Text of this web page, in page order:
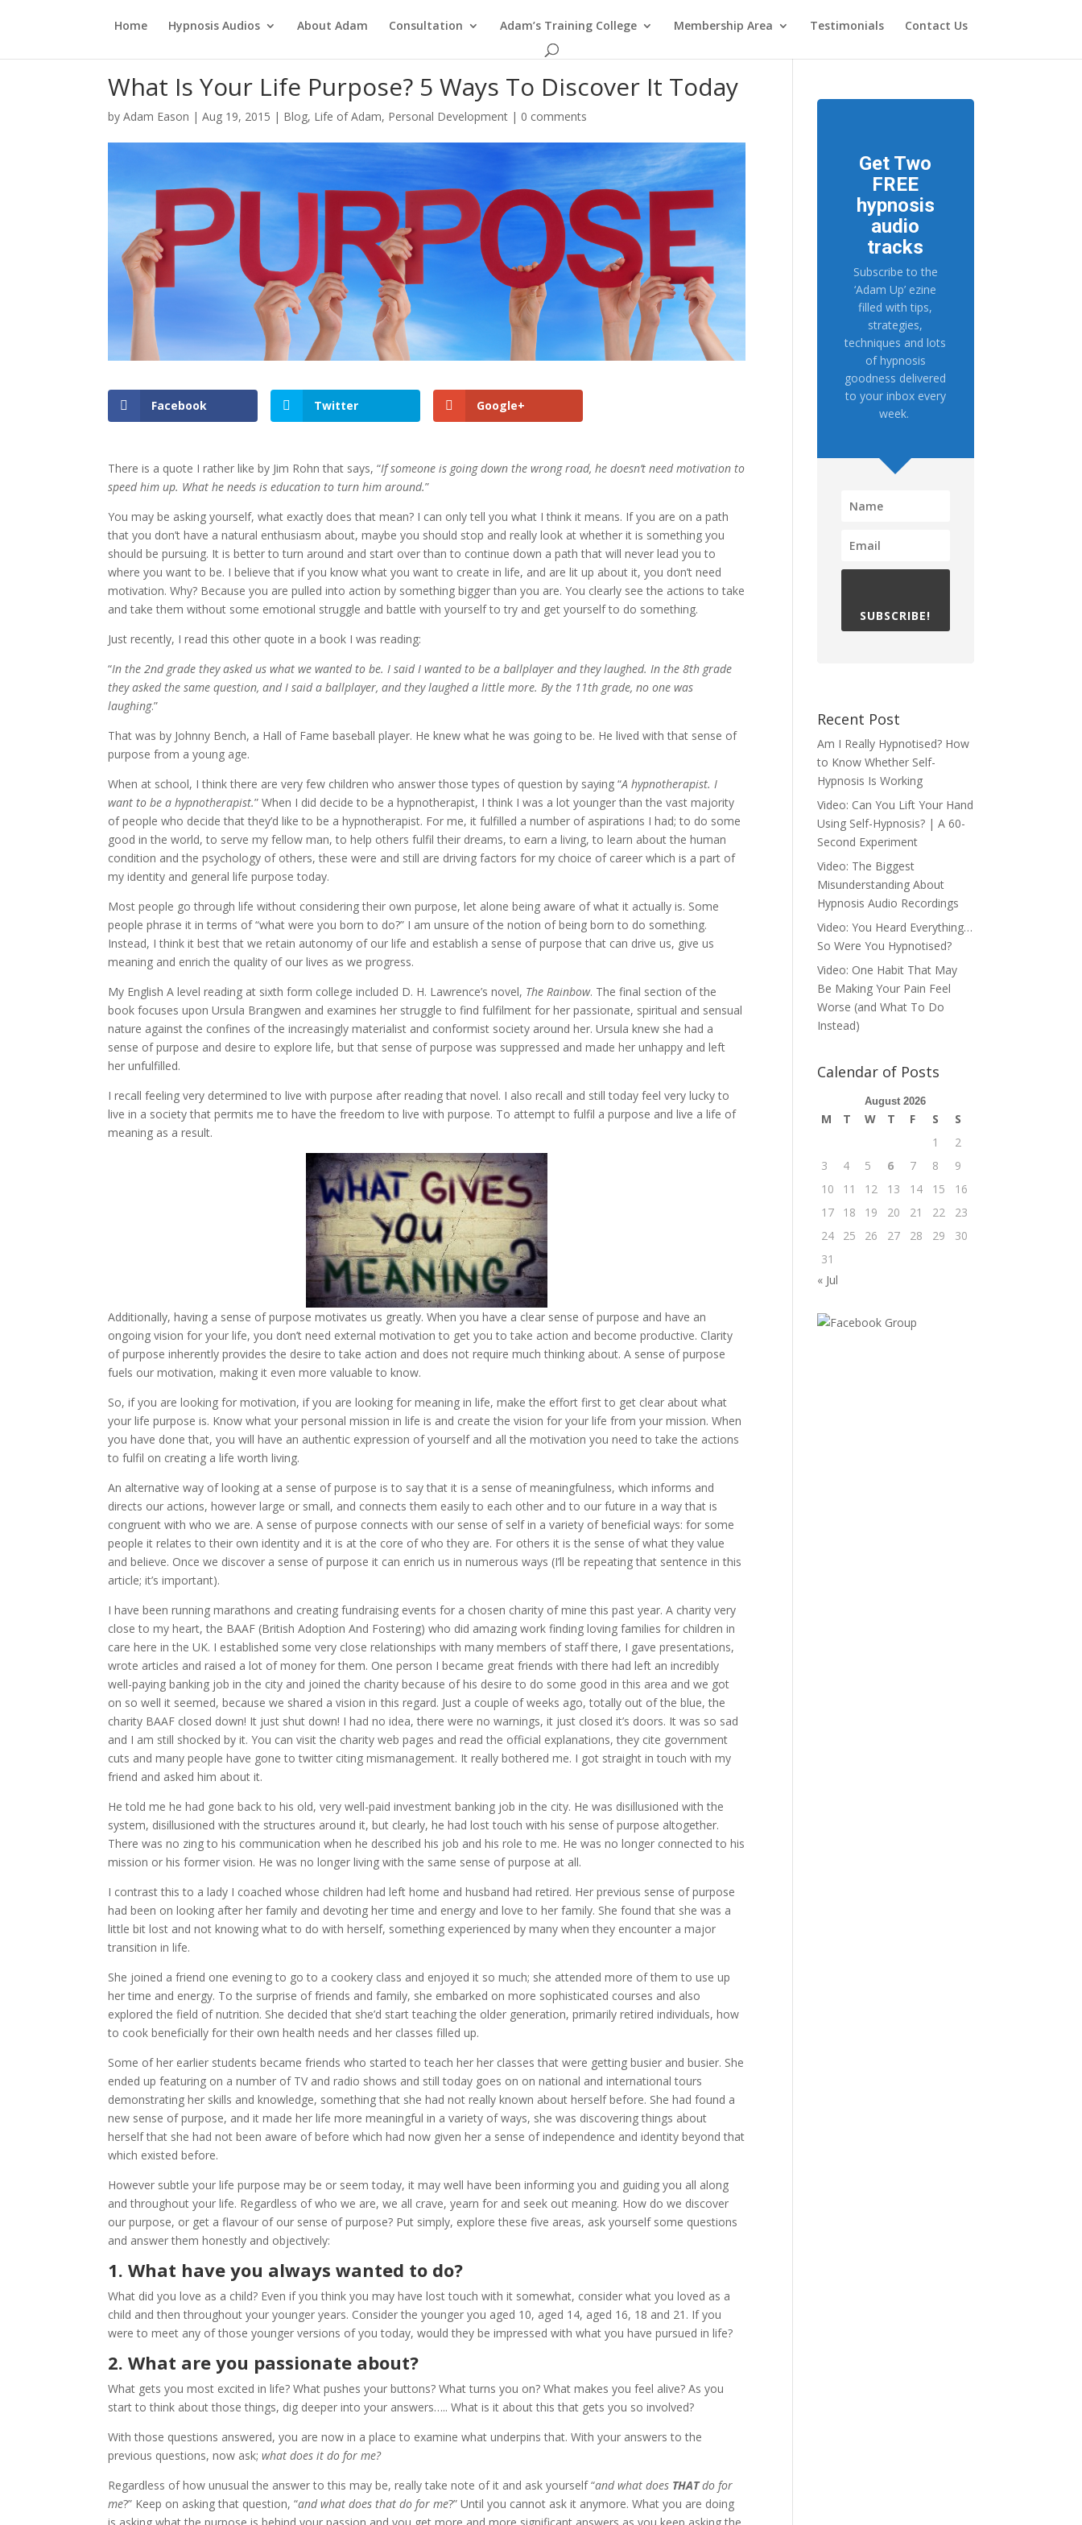
Home Hypnosis Audios About Adam Consultation Adam’s Training College Membership Area Testimonials Contact Us
What Is Your Life Purpose? 5 Ways To Discover It Today
byAdam Eason |Aug 19, 2015 | Blog, Life of Adam, Personal Development | 0 comments
Facebook Twitter Google+
There is a quote I rather like by Jim Rohn that says, “If someone is going down the wrong road, he doesn’t need motivation to
speed him up. What he needs is education to turn him around.”
You may be asking yourself, what exactly does that mean? I can only tell you what I think it means. If you are on a path
that you don’t have a natural enthusiasm about, maybe you should stop and really look at whether it is something you
should be pursuing. It is better to turn around and start over than to continue down a path that will never lead you to
where you want to be. I believe that if you know what you want to create in life, and are lit up about it, you don’t need
motivation. Why? Because you are pulled into action by something bigger than you are. You clearly see the actions to take
and take them without some emotional struggle and battle with yourself to try and get yourself to do something.
Just recently, I read this other quote in a book I was reading:
“In the 2nd grade they asked us what we wanted to be. I said I wanted to be a ballplayer and they laughed. In the 8th grade
they asked the same question, and I said a ballplayer, and they laughed a little more. By the 11th grade, no one was
laughing.”
That was by Johnny Bench, a Hall of Fame baseball player. He knew what he was going to be. He lived with that sense of
purpose from a young age.
When at school, I think there are very few children who answer those types of question by saying “A hypnotherapist. I
want to be a hypnotherapist.” When I did decide to be a hypnotherapist, I think I was a lot younger than the vast majority
of people who decide that they’d like to be a hypnotherapist. For me, it fulfilled a number of aspirations I had; to do some
good in the world, to serve my fellow man, to help others fulfil their dreams, to earn a living, to learn about the human
condition and the psychology of others, these were and still are driving factors for my choice of career which is a part of
my identity and general life purpose today.
Most people go through life without considering their own purpose, let alone being aware of what it actually is. Some
people phrase it in terms of “what were you born to do?” I am unsure of the notion of being born to do something.
Instead, I think it best that we retain autonomy of our life and establish a sense of purpose that can drive us, give us
meaning and enrich the quality of our lives as we progress.
My English A level reading at sixth form college included D. H. Lawrence’s novel, The Rainbow. The final section of the
book focuses upon Ursula Brangwen and examines her struggle to find fulfilment for her passionate, spiritual and sensual
nature against the confines of the increasingly materialist and conformist society around her. Ursula knew she had a
sense of purpose and desire to explore life, but that sense of purpose was suppressed and made her unhappy and left
her unfulfilled.
I recall feeling very determined to live with purpose after reading that novel. I also recall and still today feel very lucky to
live in a society that permits me to have the freedom to live with purpose. To attempt to fulfil a purpose and live a life of
meaning as a result.
Additionally, having a sense of purpose motivates us greatly. When you have a clear sense of purpose and have an
ongoing vision for your life, you don’t need external motivation to get you to take action and become productive. Clarity
of purpose inherently provides the desire to take action and does not require much thinking about. A sense of purpose
fuels our motivation, making it even more valuable to know.
So, if you are looking for motivation, if you are looking for meaning in life, make the effort first to get clear about what
your life purpose is. Know what your personal mission in life is and create the vision for your life from your mission. When
you have done that, you will have an authentic expression of yourself and all the motivation you need to take the actions
to fulfil on creating a life worth living.
An alternative way of looking at a sense of purpose is to say that it is a sense of meaningfulness, which informs and
directs our actions, however large or small, and connects them easily to each other and to our future in a way that is
congruent with who we are. A sense of purpose connects with our sense of self in a variety of beneficial ways: for some
people it relates to their own identity and it is at the core of who they are. For others it is the sense of what they value
and believe. Once we discover a sense of purpose it can enrich us in numerous ways (I’ll be repeating that sentence in this
article; it’s important).
I have been running marathons and creating fundraising events for a chosen charity of mine this past year. A charity very
close to my heart, the BAAF (British Adoption And Fostering) who did amazing work finding loving families for children in
care here in the UK. I established some very close relationships with many members of staff there, I gave presentations,
wrote articles and raised a lot of money for them. One person I became great friends with there had left an incredibly
well-paying banking job in the city and joined the charity because of his desire to do some good in this area and we got
on so well it seemed, because we shared a vision in this regard. Just a couple of weeks ago, totally out of the blue, the
charity BAAF closed down! It just shut down! I had no idea, there were no warnings, it just closed it’s doors. It was so sad
and I am still shocked by it. You can visit the charity web pages and read the official explanations, they cite government
cuts and many people have gone to twitter citing mismanagement. It really bothered me. I got straight in touch with my
friend and asked him about it.
He told me he had gone back to his old, very well-paid investment banking job in the city. He was disillusioned with the
system, disillusioned with the structures around it, but clearly, he had lost touch with his sense of purpose altogether.
There was no zing to his communication when he described his job and his role to me. He was no longer connected to his
mission or his former vision. He was no longer living with the same sense of purpose at all.
I contrast this to a lady I coached whose children had left home and husband had retired. Her previous sense of purpose
had been on looking after her family and devoting her time and energy and love to her family. She found that she was a
little bit lost and not knowing what to do with herself, something experienced by many when they encounter a major
transition in life.
She joined a friend one evening to go to a cookery class and enjoyed it so much; she attended more of them to use up
her time and energy. To the surprise of friends and family, she embarked on more sophisticated courses and also
explored the field of nutrition. She decided that she’d start teaching the older generation, primarily retired individuals, how
to cook beneficially for their own health needs and her classes filled up.
Some of her earlier students became friends who started to teach her her classes that were getting busier and busier. She
ended up featuring on a number of TV and radio shows and still today goes on on national and international tours
demonstrating her skills and knowledge, something that she had not really known about herself before. She had found a
new sense of purpose, and it made her life more meaningful in a variety of ways, she was discovering things about
herself that she had not been aware of before which had now given her a sense of independence and identity beyond that
which existed before.
However subtle your life purpose may be or seem today, it may well have been informing you and guiding you all along
and throughout your life. Regardless of who we are, we all crave, yearn for and seek out meaning. How do we discover
our purpose, or get a flavour of our sense of purpose? Put simply, explore these five areas, ask yourself some questions
and answer them honestly and objectively:
1. What have you always wanted to do?
What did you love as a child? Even if you think you may have lost touch with it somewhat, consider what you loved as a
child and then throughout your younger years. Consider the younger you aged 10, aged 14, aged 16, 18 and 21. If you
were to meet any of those younger versions of you today, would they be impressed with what you have pursued in life?
2. What are you passionate about?
What gets you most excited in life? What pushes your buttons? What turns you on? What makes you feel alive? As you
start to think about those things, dig deeper into your answers….. What is it about this that gets you so involved?
With those questions answered, you are now in a place to examine what underpins that. With your answers to the
previous questions, now ask;what does it do for me?
Regardless of how unusual the answer to this may be, really take note of it and ask yourself “and what does THATdo for
me?” Keep on asking that question, “and what does that do for me?” Until you cannot ask it anymore. What you are doing
is asking what the purpose is behind your passion and you get more and more significant answers as you keep asking the
Get Two
FREE
hypnosis
audio
tracks
Subscribe to the
‘Adam Up’ ezine
filled with tips,
strategies,
techniques and lots
of hypnosis
goodness delivered
to your inbox every
week.
SUBSCRIBE!
Recent Post
Am I Really Hypnotised? How
to Know Whether Self-
Hypnosis Is Working
Video: Can You Lift Your Hand
Using Self-Hypnosis? | A 60-
Second Experiment
Video: The Biggest
Misunderstanding About
Hypnosis Audio Recordings
Video: You Heard Everything…
So Were You Hypnotised?
Video: One Habit That May
Be Making Your Pain Feel
Worse (and What To Do
Instead)
Calendar of Posts
August 2026
M T W T F S
S
1
2
3
4 5 6 7 8
9
10
11 12 13 14 15
16
17
18 19 20 21 22
23
24
25 26 27 28 29
30
31
« Jul